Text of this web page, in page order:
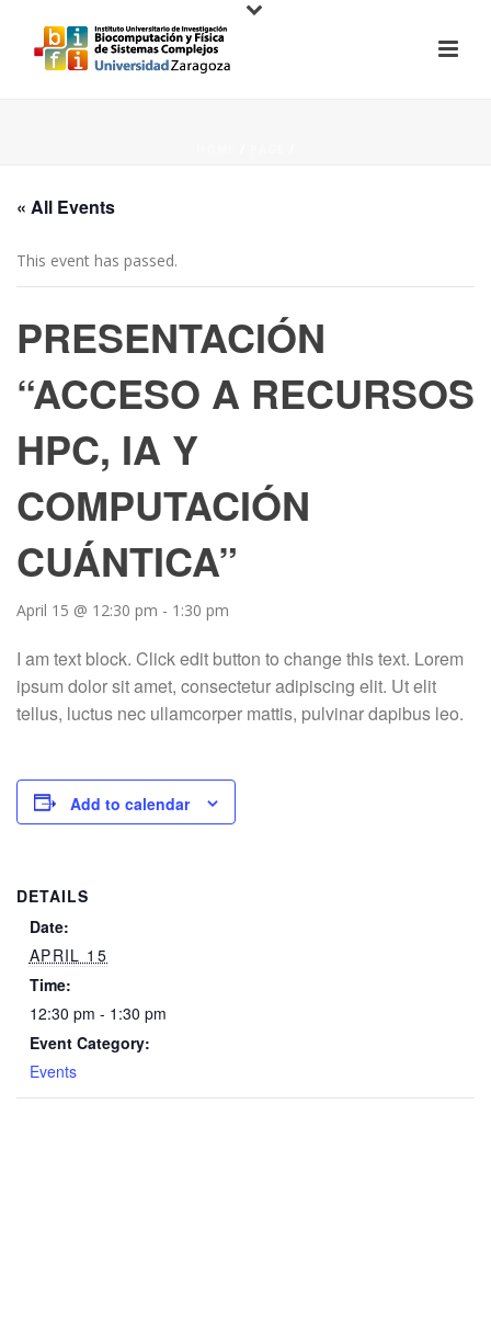
« All Events
This event has passed.
PRESENTACIÓN
“ACCESO A RECURSOS
HPC, IA Y
COMPUTACIÓN
CUÁNTICA”
April 15 @ 12:30 pm - 1:30 pm
I am text block. Click edit button to change this text. Lorem
ipsum dolor sit amet, consectetur adipiscing elit. Ut elit
tellus, luctus nec ullamcorper mattis, pulvinar dapibus leo.
Add to calendar
DETAILS
Date:
APRIL 15
Time:
12:30 pm - 1:30 pm
Event Category:
Events